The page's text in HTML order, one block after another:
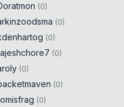
(0)
(0)
(0)
(0)
(0)
(0)
(0)